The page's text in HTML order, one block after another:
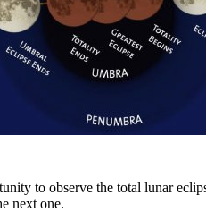
to observe the total lunar
next one.